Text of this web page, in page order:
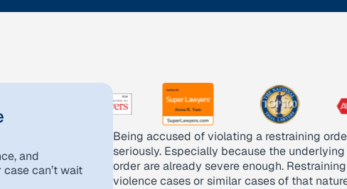
and
can’t wait
Being accused of violating a restraining
seriously. Especially because the
order are already severe enough.
violence cases or similar cases of that